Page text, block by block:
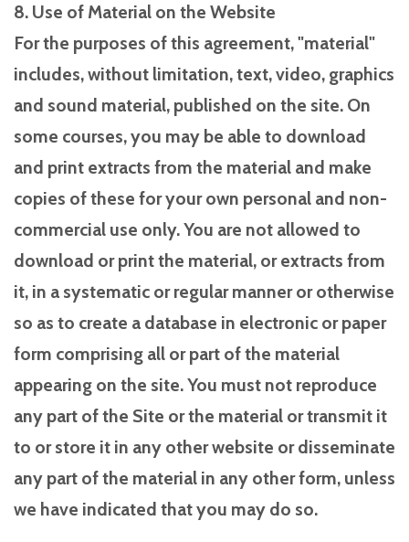
8. Use of Material on the Website
For the purposes of this agreement, "material"
includes, without limitation, text, video, graphics
and sound material, published on the site. On
some courses, you may be able to download
and print extracts from the material and make
copies of these for your own personal and non-
commercial use only. You are not allowed to
download or print the material, or extracts from
it, in a systematic or regular manner or otherwise
so as to create a database in electronic or paper
form comprising all or part of the material
appearing on the site. You must not reproduce
any part of the Site or the material or transmit it
to or store it in any other website or disseminate
any part of the material in any other form, unless
we have indicated that you may do so.